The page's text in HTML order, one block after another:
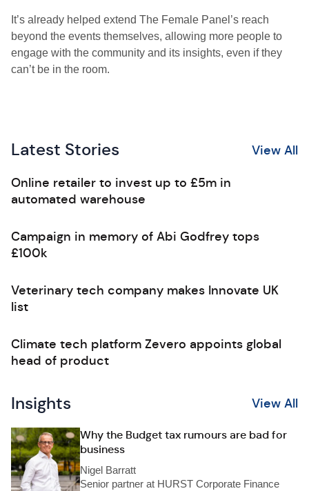
It’s already helped extend The Female Panel’s reach
beyond the events themselves, allowing more people to
engage with the community and its insights, even if they
can’t be in the room.
Latest Stories View All
Online retailer to invest up to £5m in
automated warehouse
Campaign in memory of Abi Godfrey tops
£100k
Veterinary tech company makes Innovate UK
list
Climate tech platform Zevero appoints global
head of product
Insights View All
Why the Budget tax rumours are bad for
business
Nigel Barratt
Senior partner at HURST Corporate Finance